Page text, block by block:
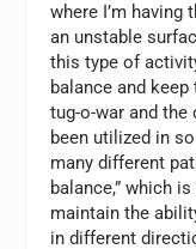
where I’m
an unstable
this type of
balance and
tug-o-war and
been utilized in
many different
balance,” which
maintain the
in different